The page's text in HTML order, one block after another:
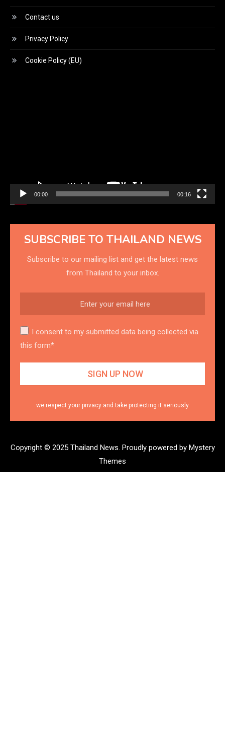
Contact us
Privacy Policy
Cookie Policy (EU)
00:00 00:16
SUBSCRIBE TO THAILAND NEWS
Subscribe to our mailing list and get the latest news
from Thailand to your inbox.
I consent to my submitted data being collected via
this form*
we respect your privacy and take protecting it seriously
Copyright © 2025 Thailand News. Proudly powered by Mystery
Themes